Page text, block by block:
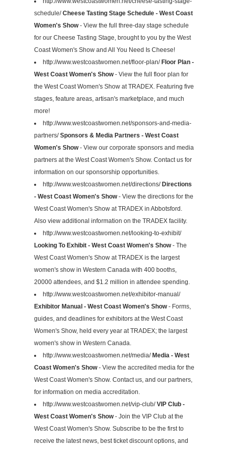
schedule/Cheese Tasting Stage Schedule - West Coast
Women's Show- View the full three-day stage schedule
for our Cheese Tasting Stage, brought to you by the West
Coast Women's Show and All You Need Is Cheese!
http://www.westcoastwomen.net/floor-plan/ Floor Plan -
West Coast Women's Show- View the full floor plan for
the West Coast Women's Show at TRADEX. Featuring five
stages, feature areas, artisan's marketplace, and much
more!
http://www.westcoastwomen.net/sponsors-and-media-
partners/Sponsors & Media Partners - West Coast
Women's Show- View our corporate sponsors and media
partners at the West Coast Women's Show. Contact us for
information on our sponsorship opportunities.
http://www.westcoastwomen.net/directions/ Directions
- West Coast Women's Show- View the directions for the
West Coast Women's Show at TRADEX in Abbotsford.
Also view additional information on the TRADEX facility.
http://www.westcoastwomen.net/looking-to-exhibit/
Looking To Exhibit - West Coast Women's Show- The
West Coast Women's Show at TRADEX is the largest
women's show in Western Canada with 400 booths,
20000 attendees, and $1.2 million in attendee spending.
http://www.westcoastwomen.net/exhibitor-manual/
Exhibitor Manual - West Coast Women's Show- Forms,
guides, and deadlines for exhibitors at the West Coast
Women's Show, held every year at TRADEX; the largest
women's show in Western Canada.
http://www.westcoastwomen.net/media/ Media - West
Coast Women's Show- View the accredited media for the
West Coast Women's Show. Contact us, and our partners,
for information on media accreditation.
http://www.westcoastwomen.net/vip-club/VIP Club -
West Coast Women's Show- Join the VIP Club at the
West Coast Women's Show. Subscribe to be the first to
receive the latest news, best ticket discount options, and